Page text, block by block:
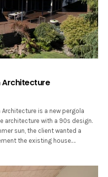
Architecture
is a new pergola
architecture with a 90s design.
sun, the client wanted a
the existing house.…